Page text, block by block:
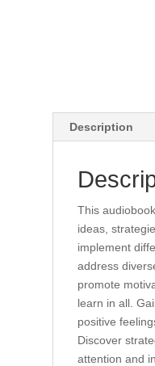
Description
This
ideas,
implement
address
promote
learn in all.
positive
Discover
attention and